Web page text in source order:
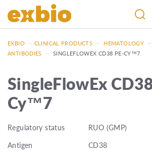
EXBIO — CLINICAL PRODUCTS — HEMATOLOGY —
ANTIBODIES — SINGLEFLOWEX CD38 PE-CY™7
SingleFlowEx
Cy™7
Regulatory status
RUO (GMP)
Antigen
CD38